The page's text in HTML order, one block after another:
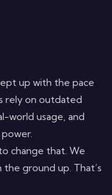
up with the pace
rely on outdated
world usage, and
change that. We
ground up. That’s